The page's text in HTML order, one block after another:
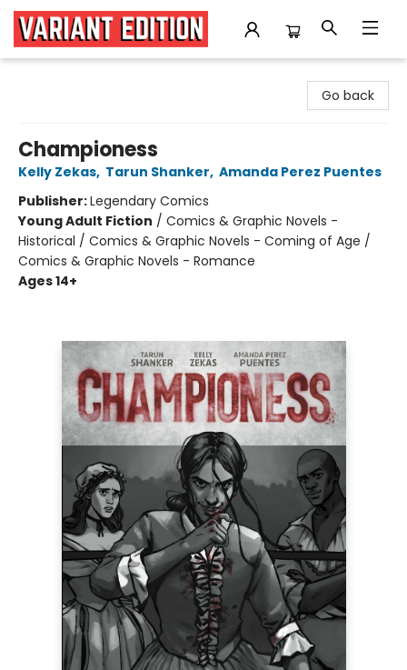
Go back
Championess
Kelly Zekas, Tarun Shanker, Amanda Perez Puentes
Publisher:Legendary Comics
Young Adult Fiction / Comics & Graphic Novels -
Historical / Comics & Graphic Novels - Coming of Age /
Comics & Graphic Novels - Romance
Ages 14+